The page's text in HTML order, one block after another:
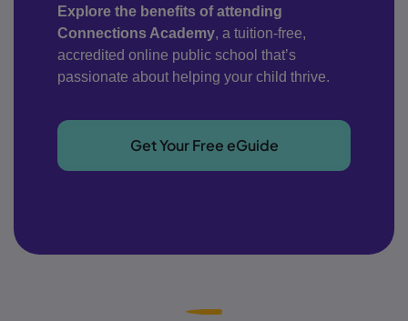
Explore the benefits of attending
Connections Academy, a tuition-free,
accredited online public school that’s
passionate about helping your child thrive.
Get Your Free eGuide